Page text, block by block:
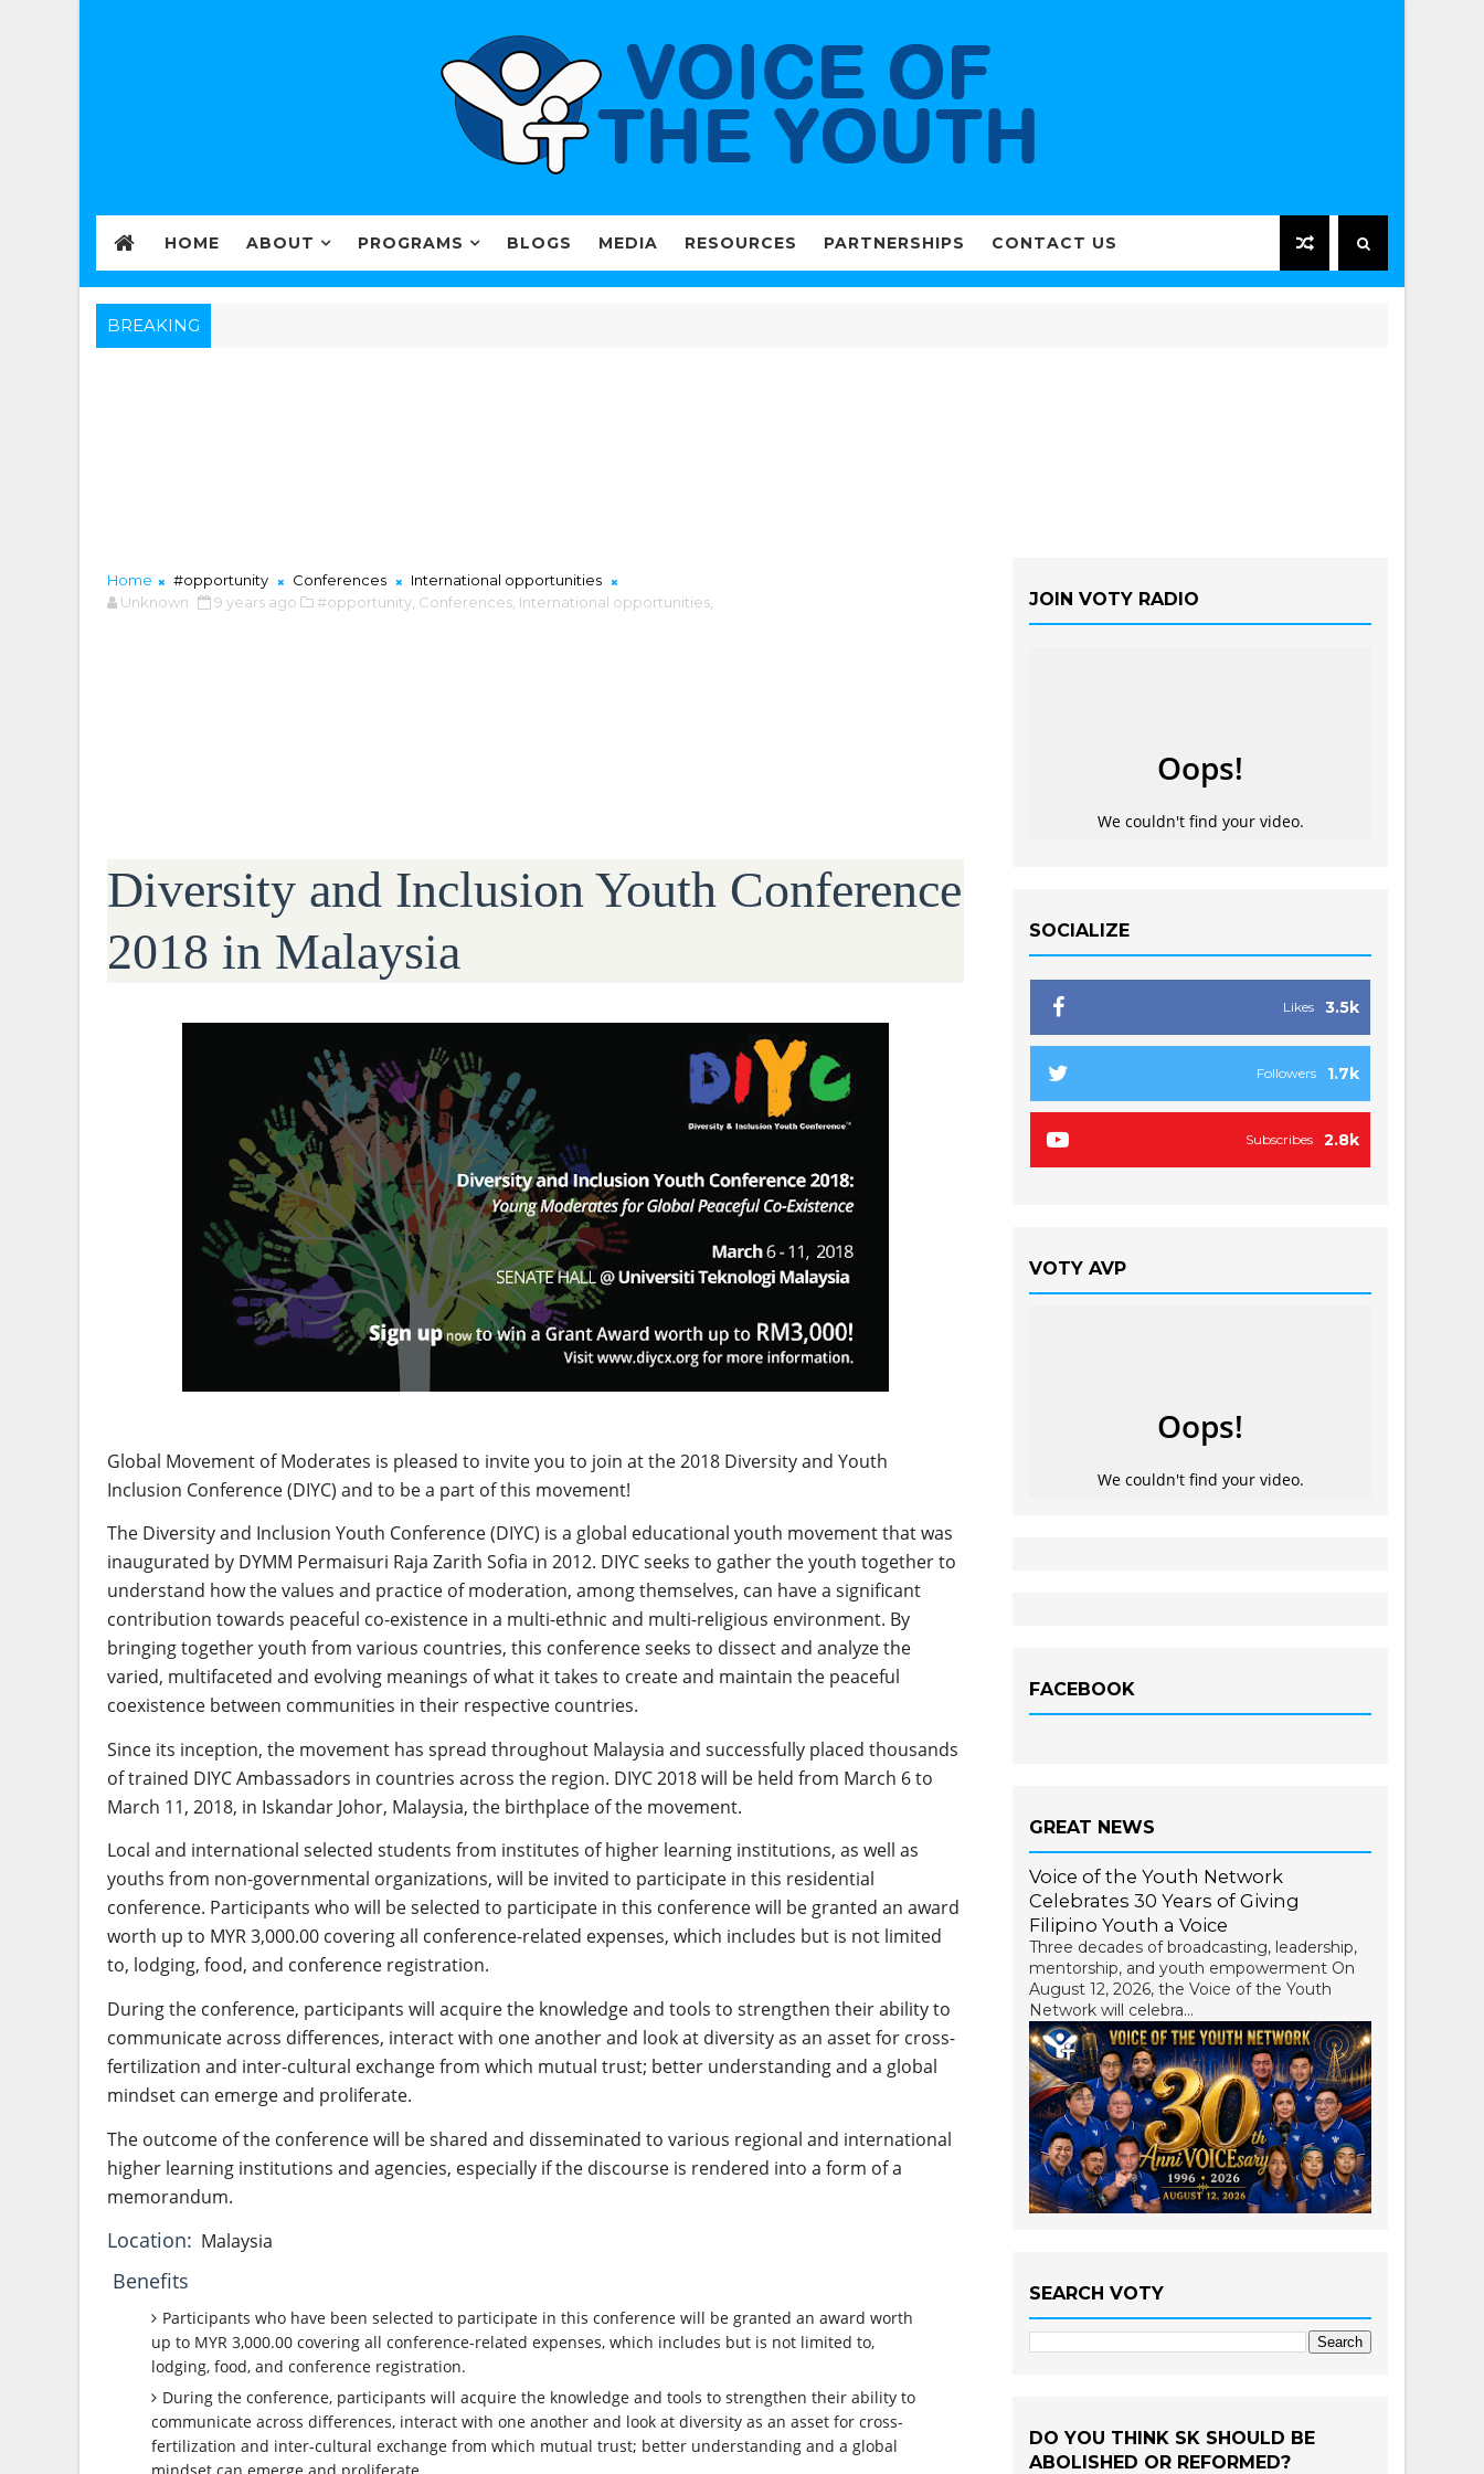
HOME ABOUT PROGRAMS BLOGS MEDIA RESOURCES PARTNERSHIPS CONTACT US
BREAKING
Home #opportunity Conferences
International opportunities
Unknown
9 years ago #opportunity, Conferences, International opportunities,
Diversity and Inclusion Youth Conference
2018 in Malaysia
Global Movement of Moderates is pleased to invite you to join at the 2018 Diversity and Youth
Inclusion Conference (DIYC) and to be a part of this movement!
The Diversity and Inclusion Youth Conference (DIYC) is a global educational youth movement that was
inaugurated by DYMM Permaisuri Raja Zarith Sofia in 2012. DIYC seeks to gather the youth together to
understand how the values and practice of moderation, among themselves, can have a significant
contribution towards peaceful co-existence in a multi-ethnic and multi-religious environment. By
bringing together youth from various countries, this conference seeks to dissect and analyze the
varied, multifaceted and evolving meanings of what it takes to create and maintain the peaceful
coexistence between communities in their respective countries.
Since its inception, the movement has spread throughout Malaysia and successfully placed thousands
of trained DIYC Ambassadors in countries across the region. DIYC 2018 will be held from March 6 to
March 11, 2018, in Iskandar Johor, Malaysia, the birthplace of the movement.
Local and international selected students from institutes of higher learning institutions, as well as
youths from non-governmental organizations, will be invited to participate in this residential
conference. Participants who will be selected to participate in this conference will be granted an award
worth up to MYR 3,000.00 covering all conference-related expenses, which includes but is not limited
to, lodging, food, and conference registration.
During the conference, participants will acquire the knowledge and tools to strengthen their ability to
communicate across differences, interact with one another and look at diversity as an asset for cross-
fertilization and inter-cultural exchange from which mutual trust; better understanding and a global
mindset can emerge and proliferate.
The outcome of the conference will be shared and disseminated to various regional and international
higher learning institutions and agencies, especially if the discourse is rendered into a form of a
memorandum.
Location: Malaysia
Benefits
Participants who have been selected to participate in this conference will be granted an award worth
up to MYR 3,000.00 covering all conference-related expenses, which includes but is not limited to,
lodging, food, and conference registration.
During the conference, participants will acquire the knowledge and tools to strengthen their ability to
communicate across differences, interact with one another and look at diversity as an asset for cross-
fertilization and inter-cultural exchange from which mutual trust; better understanding and a global
JOIN VOTY RADIO
SOCIALIZE
3.5k
Likes
1.7k
Followers
2.8k
Subscribes
VOTY AVP
FACEBOOK
GREAT NEWS
Voice of the Youth Network
Celebrates 30 Years of Giving
Filipino Youth a Voice
Three decades of broadcasting, leadership,
mentorship, and youth empowerment On
August 12, 2026, the Voice of the Youth
Network will celebra...
SEARCH VOTY
DO YOU THINK SK SHOULD BE
ABOLISHED OR REFORMED?